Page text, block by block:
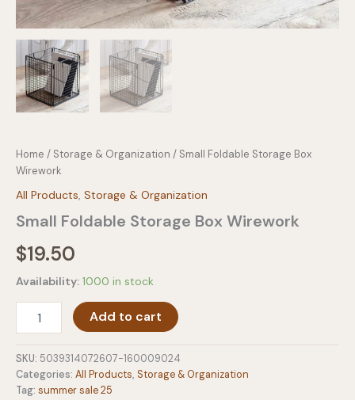
Home / Storage & Organization / Small Foldable Storage Box
Wirework
All Products Storage & Organization
Small Foldable Storage Box Wirework
$19.50
Availability: 1000 in stock
Foldable
Box
Wirework
quantity
Add to cart
SKU: 5039314072607-160009024
Categories: All Products, Storage & Organization
Tag: summer sale 25